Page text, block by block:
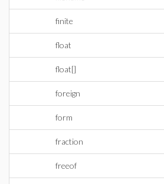
finite
float
float[]
foreign
form
fraction
freeof